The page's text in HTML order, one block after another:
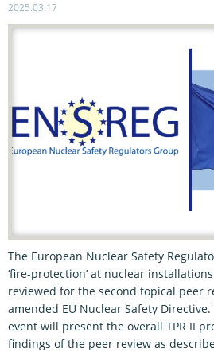
LEGAL FRAMEWORK
2025.03.17
The European Nuclear Safety
‘fire-protection’ at nuclear
reviewed for the second topical peer
amended EU Nuclear Safety
event will present the overall TPR II
findings of the peer review as